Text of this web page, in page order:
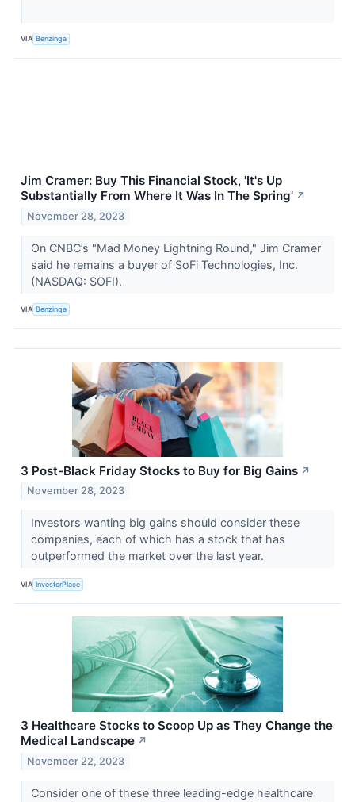
VIA Benzinga
Jim Cramer: Buy This Financial Stock, 'It's Up
Substantially From Where It Was In The Spring' ↗
November 28, 2023
On CNBC’s "Mad Money Lightning Round," Jim Cramer
said he remains a buyer of SoFi Technologies, Inc.
(NASDAQ: SOFI).
VIA Benzinga
3 Post-Black Friday Stocks to Buy for Big Gains ↗
November 28, 2023
Investors wanting big gains should consider these
companies, each of which has a stock that has
outperformed the market over the last year.
VIA InvestorPlace
3 Healthcare Stocks to Scoop Up as They Change the
Medical Landscape ↗
November 22, 2023
Consider one of these three leading-edge healthcare